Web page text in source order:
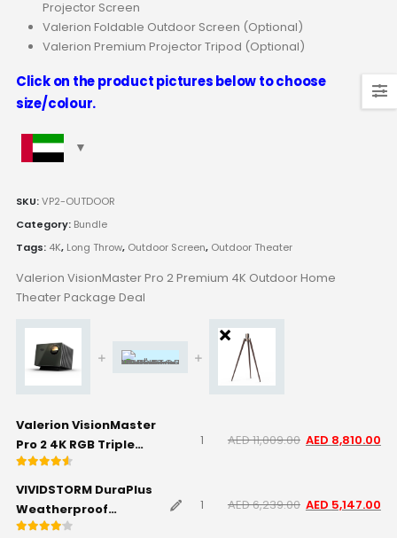
Projector Screen
Valerion Foldable Outdoor Screen (Optional)
Valerion Premium Projector Tripod (Optional)
Click on the product pictures below to choose
size/colour.
SKU:VP2-OUTDOOR
Category: Bundle
Tags: 4K, Long Throw, Outdoor Screen, Outdoor Theater
Valerion VisionMaster Pro 2 Premium 4K Outdoor Home
Theater Package Deal
Valerion VisionMaster
Pro 2 4K RGB Triple
Laser Projector
AED11,009.00 AED 8,810.00
VIVIDSTORM DuraPlus
Weatherproof
Motorized Outdoor
AED6,239.00 AED 5,147.00